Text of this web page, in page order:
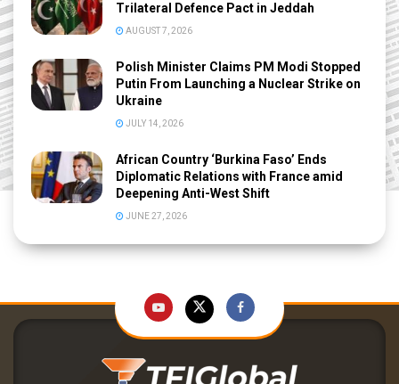
Trilateral Defence Pact in Jeddah
AUGUST 7, 2026
Polish Minister Claims PM Modi Stopped
Putin From Launching a Nuclear Strike on
Ukraine
JULY 14, 2026
African Country ‘Burkina Faso’ Ends
Diplomatic Relations with France amid
Deepening Anti-West Shift
JUNE 27, 2026